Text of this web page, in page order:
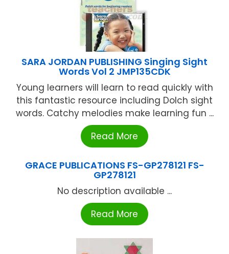
SARA JORDAN PUBLISHING Singing Sight
Words Vol 2 JMP135CDK
Young learners will learn to read quickly with
this fantastic resource including Dolch sight
words. Catchy melodies make learning fun ...
Read More
GRACE PUBLICATIONS FS-GP278121 FS-
GP278121
No description available ...
Read More